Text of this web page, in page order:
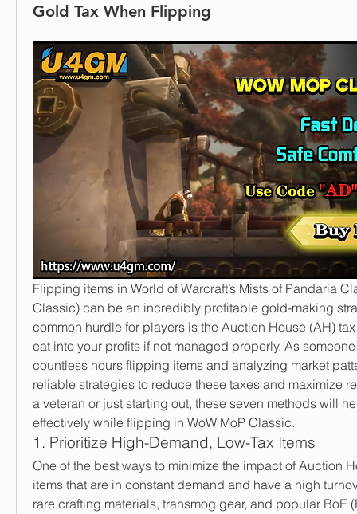
Gold Tax When Flipping
Flipping items in World of Warcraft’s Mists of Pandaria
Classic) can be an incredibly profitable gold-making
common hurdle for players is the Auction House (AH)
eat into your profits if not managed properly. As
countless hours flipping items and analyzing market
reliable strategies to reduce these taxes and maximize
a veteran or just starting out, these seven methods will
effectively while flipping in WoW MoP Classic.
1. Prioritize High-Demand, Low-Tax Items
One of the best ways to minimize the impact of Auction
items that are in constant demand and have a high
rare crafting materials, transmog gear, and popular BoE